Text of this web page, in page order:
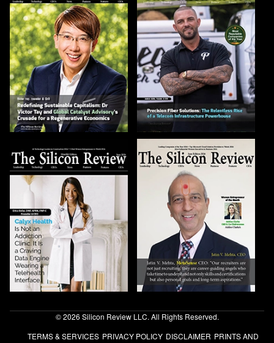
© 2026 Silicon Review LLC. All Rights Reserved.
TERMS & SERVICES PRIVACY POLICY DISCLAIMER PRINTS AND